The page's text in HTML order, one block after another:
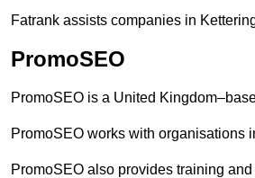
Fatrank assists companies in
PromoSEO
PromoSEO is a United
PromoSEO works with organisations
PromoSEO also provides training